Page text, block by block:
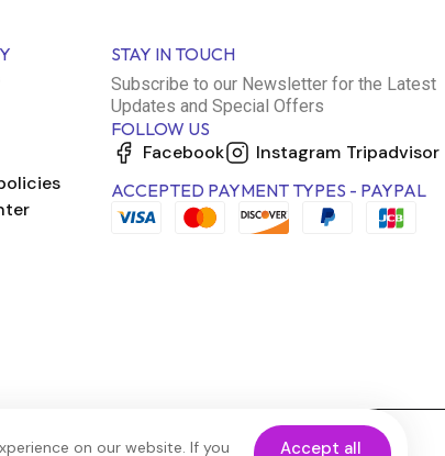
STAY IN TOUCH
Subscribe to our Newsletter for the Latest
Updates and Special Offers
FOLLOW US
Facebook Instagram Tripadvisor
ACCEPTED PAYMENT TYPES - PAYPAL
on our website. If you Accept all